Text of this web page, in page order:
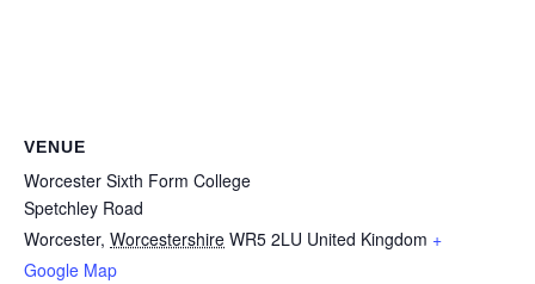
VENUE
Worcester Sixth Form College
Spetchley Road
Worcester, Worcestershire WR5 2LU United Kingdom +
Google Map